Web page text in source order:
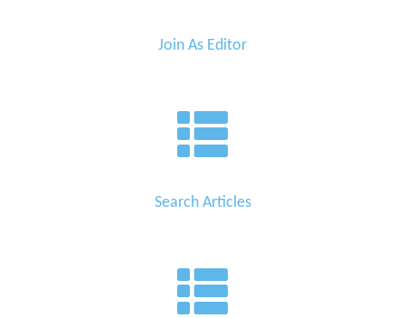
Join As Editor
Search Articles